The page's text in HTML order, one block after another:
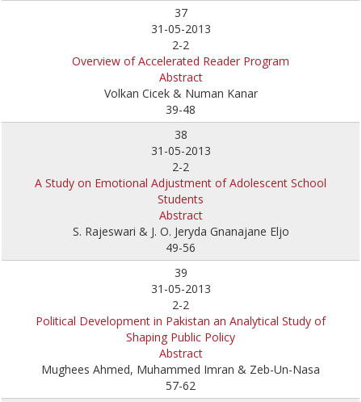
37
31-05-2013
2-2
Overview of Accelerated Reader Program
Abstract
Volkan Cicek & Numan Kanar
39-48
38
31-05-2013
2-2
A Study on Emotional Adjustment of Adolescent School
Students
Abstract
S. Rajeswari & J. O. Jeryda Gnanajane Eljo
49-56
39
31-05-2013
2-2
Political Development in Pakistan an Analytical Study of
Shaping Public Policy
Abstract
Mughees Ahmed, Muhammed Imran & Zeb-Un-Nasa
57-62